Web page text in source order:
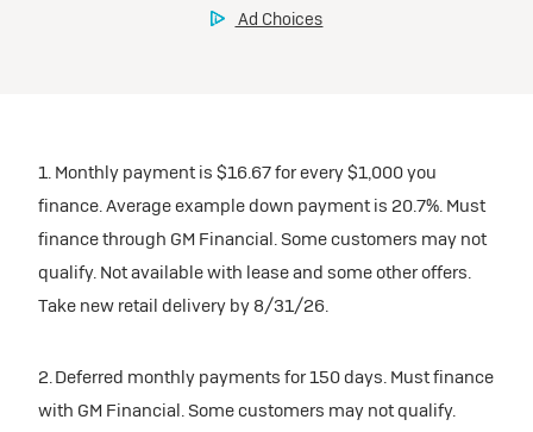
1. Monthly payment is $16.67 for every $1,000 you
finance. Average example down payment is 20.7%. Must
finance through GM Financial. Some customers may not
qualify. Not available with lease and some other offers.
Take new retail delivery by 8/31/26.
2. Deferred monthly payments for 150 days. Must finance
with GM Financial. Some customers may not qualify.